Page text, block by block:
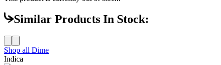
Similar Products In Stock:
Shop all Dime
Indica